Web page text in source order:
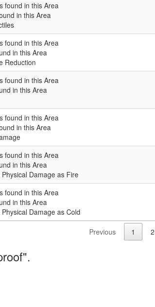
found in this Area
in this Area
found in this Area
in this Area
Reduction
found in this Area
in this Area
found in this Area
in this Area
found in this Area
in this Area
Damage as Fire
found in this Area
in this Area
Damage as Cold
Previous 1 2